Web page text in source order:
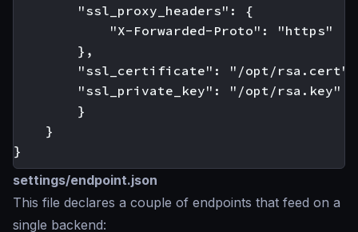
        "ssl_proxy_headers": {
            "X-Forwarded-Proto": "https"
        },
        "ssl_certificate": "/opt/rsa.cert",
        "ssl_private_key": "/opt/rsa.key"
        }
    }
settings/endpoint.json
This file declares a couple of endpoints that feed on a
single backend: